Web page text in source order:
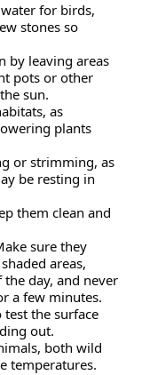
for birds,
stones so
by leaving areas
pots or other
sun.
as
plants
or strimming, as
be resting in
them clean and
sure they
areas,
day, and never
a few minutes.
test the surface
out.
both wild
temperatures.